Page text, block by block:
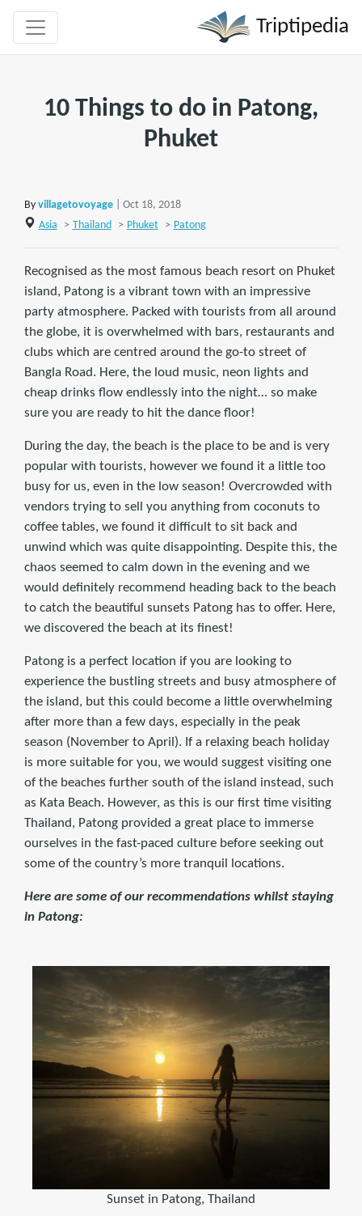
Triptipedia
10 Things to do in Patong,
Phuket
By villagetovoyage
| Oct 18, 2018
Asia
> Thailand > Phuket > Patong
Recognised as the most famous beach resort on Phuket
island, Patong is a vibrant town with an impressive
party atmosphere. Packed with tourists from all around
the globe, it is overwhelmed with bars, restaurants and
clubs which are centred around the go-to street of
Bangla Road. Here, the loud music, neon lights and
cheap drinks flow endlessly into the night… so make
sure you are ready to hit the dance floor!
During the day, the beach is the place to be and is very
popular with tourists, however we found it a little too
busy for us, even in the low season! Overcrowded with
vendors trying to sell you anything from coconuts to
coffee tables, we found it difficult to sit back and
unwind which was quite disappointing. Despite this, the
chaos seemed to calm down in the evening and we
would definitely recommend heading back to the beach
to catch the beautiful sunsets Patong has to offer. Here,
we discovered the beach at its finest!
Patong is a perfect location if you are looking to
experience the bustling streets and busy atmosphere of
the island, but this could become a little overwhelming
after more than a few days, especially in the peak
season (November to April). If a relaxing beach holiday
is more suitable for you, we would suggest visiting one
of the beaches further south of the island instead, such
as Kata Beach. However, as this is our first time visiting
Thailand, Patong provided a great place to immerse
ourselves in the fast-paced culture before seeking out
some of the country’s more tranquil locations.
Here are some of our recommendations whilst staying
in Patong:
Sunset in Patong, Thailand